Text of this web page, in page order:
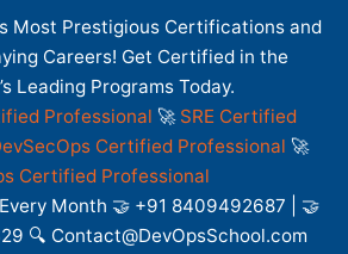
Most Prestigious Certifications and
Careers! Get Certified in the
Leading Programs Today.
Professional 🚀 SRE Certified
Certified Professional 🚀
Certified Professional
Month 🤝 +91 8409492687 | 🤝
🔍 Contact@DevOpsSchool.com